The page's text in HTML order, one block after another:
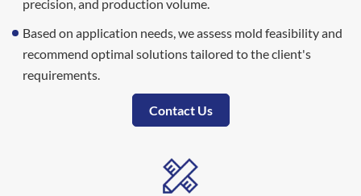
precision, and production volume.
Based on application needs, we assess mold feasibility and
recommend optimal solutions tailored to the client's
requirements.
Contact Us